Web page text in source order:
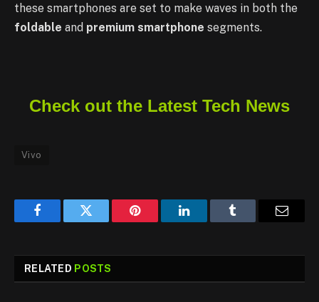
these smartphones are set to make waves in both the
foldable and premium smartphone segments.
Check out the Latest Tech News
Vivo
FacebookTwitter Pinterest LinkedInTumblr
RELATED POSTS